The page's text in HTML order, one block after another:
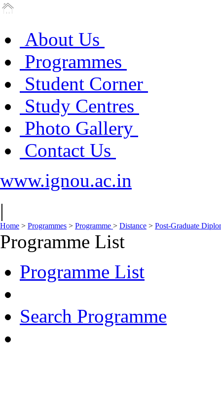
About Us
Programmes
Student Corner
Study Centres
Photo Gallery
Contact Us
www.ignou.ac.in
|
Home > Programmes > Programme > Distance > Post-Graduate
Programme List
Programme List
Search Programme